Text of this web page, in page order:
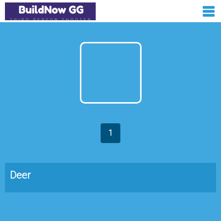
1
Deer